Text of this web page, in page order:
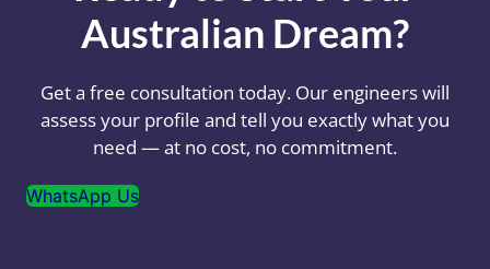
Australian Dream?
Get a free consultation today. Our engineers will
assess your profile and tell you exactly what you
need — at no cost, no commitment.
WhatsApp Us